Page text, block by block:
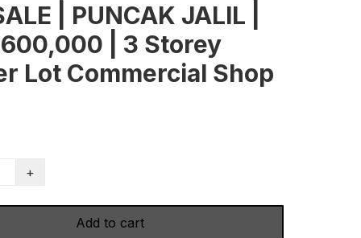
| PUNCAK JALIL |
| 3 Storey
Lot Commercial Shop
+
Add to cart